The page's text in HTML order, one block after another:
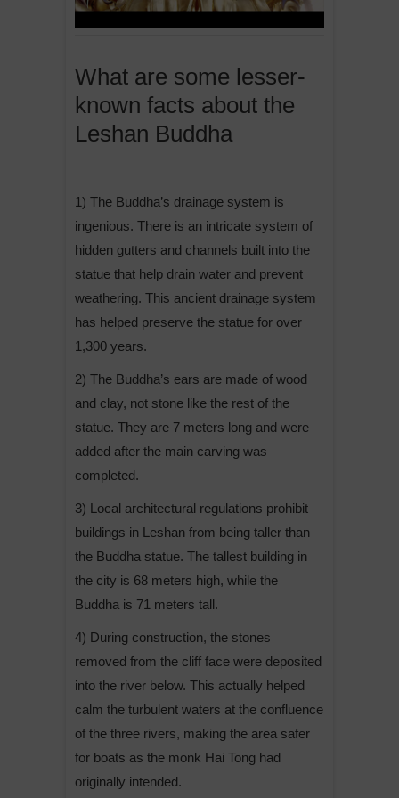
What are some lesser-
known facts about the
Leshan Buddha
1) The Buddha’s drainage system is
ingenious. There is an intricate system of
hidden gutters and channels built into the
statue that help drain water and prevent
weathering. This ancient drainage system
has helped preserve the statue for over
1,300 years.
2) The Buddha’s ears are made of wood
and clay, not stone like the rest of the
statue. They are 7 meters long and were
added after the main carving was
completed.
3) Local architectural regulations prohibit
buildings in Leshan from being taller than
the Buddha statue. The tallest building in
the city is 68 meters high, while the
Buddha is 71 meters tall.
4) During construction, the stones
removed from the cliff face were deposited
into the river below. This actually helped
calm the turbulent waters at the confluence
of the three rivers, making the area safer
for boats as the monk Hai Tong had
originally intended.